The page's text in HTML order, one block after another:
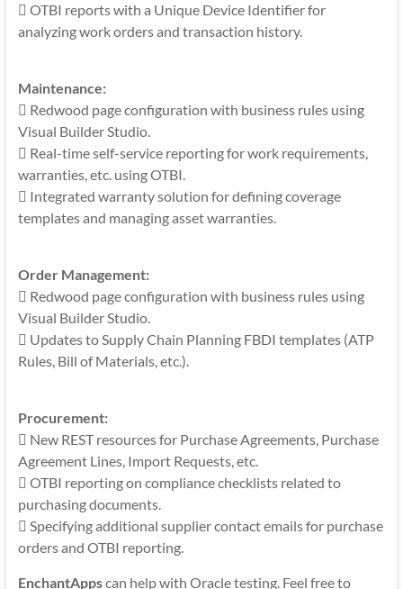
 OTBI reports with a Unique Device Identifier for
analyzing work orders and transaction history.
Maintenance:
 Redwood page configuration with business rules using
Visual Builder Studio.
 Real-time self-service reporting for work requirements,
warranties, etc. using OTBI.
 Integrated warranty solution for defining coverage
templates and managing asset warranties.
Order Management:
 Redwood page configuration with business rules using
Visual Builder Studio.
 Updates to Supply Chain Planning FBDI templates (ATP
Rules, Bill of Materials, etc.).
Procurement:
 New REST resources for Purchase Agreements, Purchase
Agreement Lines, Import Requests, etc.
 OTBI reporting on compliance checklists related to
purchasing documents.
 Specifying additional supplier contact emails for purchase
orders and OTBI reporting.
EnchantAppscan help with Oracle testing. Feel free to